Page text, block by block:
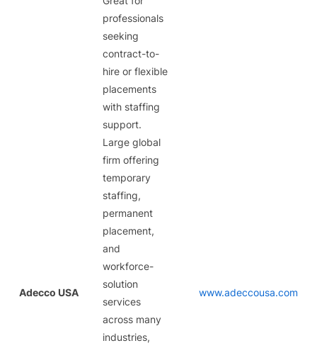
professionals
seeking
contract-to-
hire or flexible
placements
with staffing
support.
Adecco USA
Large global
firm offering
temporary
staffing,
permanent
placement,
and
workforce-
solution
services
across many
industries,
www.adeccousa.com